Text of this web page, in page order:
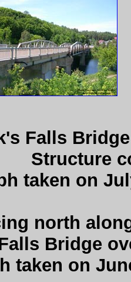
Falls
Structure
taken on
north
Bridge
taken on